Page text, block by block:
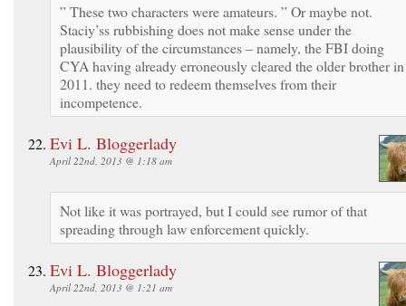
” These two characters were amateurs. ” Or maybe not.
Staciy’ss rubbishing does not make sense under the
plausibility of the circumstances – namely, the FBI doing
CYA having already erroneously cleared the older brother in
2011. they need to redeem themselves from their
incompetence.
Evi L. Bloggerlady
April 22nd, 2013 @ 1:18 am
Not like it was portrayed, but I could see rumor of that
spreading through law enforcement quickly.
Evi L. Bloggerlady
April 22nd, 2013 @ 1:21 am